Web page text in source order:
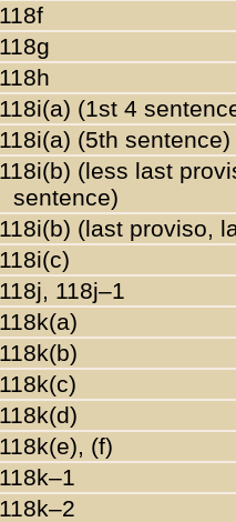
118f
118g
118h
118i(a) (1st 4
118i(a) (5th sentence)
118i(b) (less last
sentence)
118i(b) (last proviso,
118i(c)
118j, 118j–1
118k(a)
118k(b)
118k(c)
118k(d)
118k(e), (f)
118k–1
118k–2